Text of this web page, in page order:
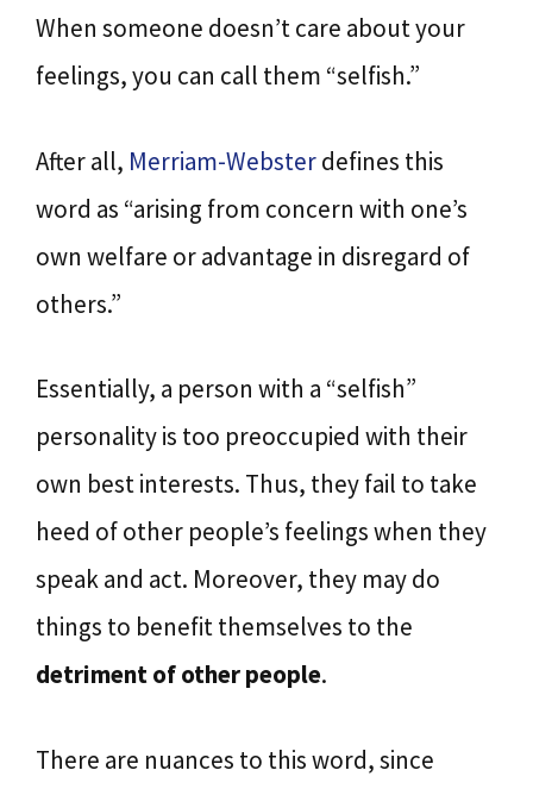
When someone doesn’t care about your
feelings, you can call them “selfish.”
After all, Merriam-Websterdefines this
word as “arising from concern with one’s
own welfare or advantage in disregard of
others.”
Essentially, a person with a “selfish”
personality is too preoccupied with their
own best interests. Thus, they fail to take
heed of other people’s feelings when they
speak and act. Moreover, they may do
things to benefit themselves to the
detriment of other people.
There are nuances to this word, since